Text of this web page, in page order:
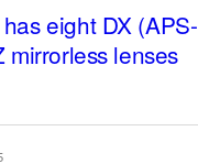
eight DX (APS-
mirrorless lenses